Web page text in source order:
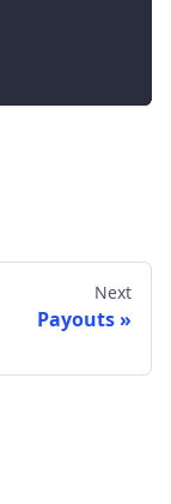
Next
Payouts